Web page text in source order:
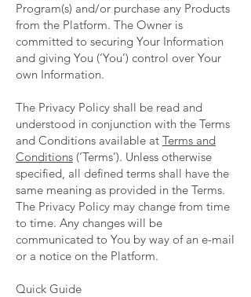
Program(s) and/or purchase any Products
from the Platform. The Owner is
committed to securing Your Information
and giving You (‘You’) control over Your
own Information.
The Privacy Policy shall be read and
understood in conjunction with the Terms
and Conditions available at Terms and
Conditions (‘Terms’). Unless otherwise
specified, all defined terms shall have the
same meaning as provided in the Terms.
The Privacy Policy may change from time
to time. Any changes will be
communicated to You by way of an e-mail
or a notice on the Platform.
Quick Guide